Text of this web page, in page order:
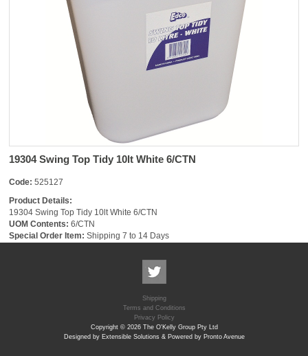
19304 Swing Top Tidy 10lt White 6/CTN
Code: 525127
Product Details:
19304 Swing Top Tidy 10lt White 6/CTN
UOM Contents: 6/CTN
Special Order Item: Shipping 7 to 14 Days
Shipping
Terms and Conditions
Privacy Policy
Copyright © 2026 The O'Kelly Group Pty Ltd
Designed by Extensible Solutions & Powered by Pronto Avenue